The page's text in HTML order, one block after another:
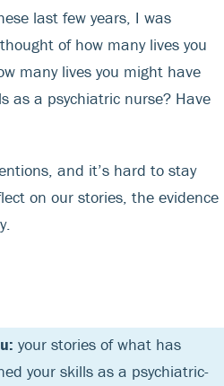
last few years, I was
of how many lives you
many lives you might have
as a psychiatric nurse? Have
and it’s hard to stay
on our stories, the evidence
your stories of what has
your skills as a psychiatric-